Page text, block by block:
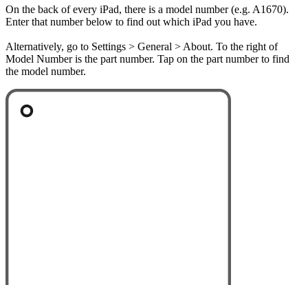
On the back of every iPad, there is a model number (e.g. A1670).
Enter that number below to find out which iPad you have.
Alternatively, go to Settings > General > About. To the right of
Model Number is the part number. Tap on the part number to find
the model number.